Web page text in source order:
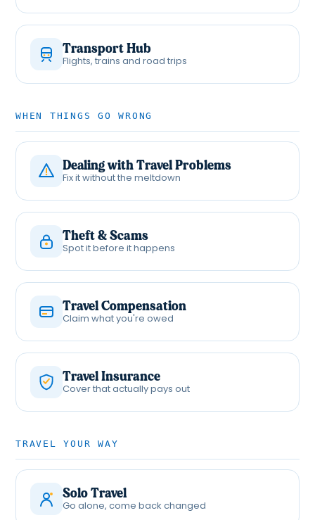
Transport Hub
Flights, trains and road trips
WHEN THINGS GO WRONG
Dealing with Travel Problems
Fix it without the meltdown
Theft & Scams
Spot it before it happens
Travel Compensation
Claim what you're owed
Travel Insurance
Cover that actually pays out
TRAVEL YOUR WAY
Solo Travel
Go alone, come back changed